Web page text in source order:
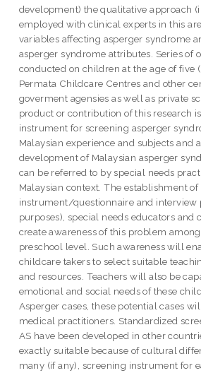
development) the qualitative approach
employed with clinical experts in this
variables affecting asperger syndrome
asperger syndrome attributes. Series of
conducted on children at the age of five
Permata Childcare Centres and other
goverment agensies as well as private
product or contribution of this research
instrument for screening asperger
Malaysian experience and subjects and
development of Malaysian asperger
can be referred to by special needs
Malaysian context. The establishment of
instrument/questionnaire and interview
purposes), special needs educators and
create awareness of this problem
preschool level. Such awareness will
childcare takers to select suitable
and resources. Teachers will also be
emotional and social needs of these
Asperger cases, these potential cases
medical practitioners. Standardized
AS have been developed in other
exactly suitable because of cultural
many (if any), screening instrument for